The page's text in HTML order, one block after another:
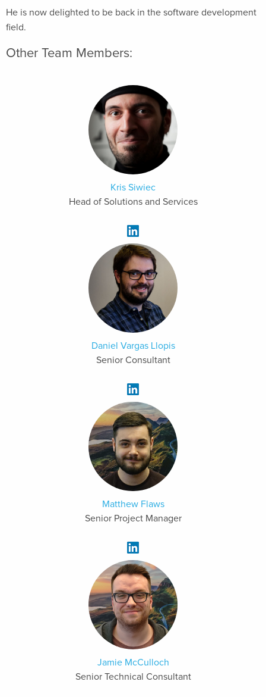
He is now delighted to be back in the software development
field.
Other Team Members:
Kris Siwiec
Head of Solutions and Services
Daniel Vargas Llopis
Senior Consultant
Matthew Flaws
Senior Project Manager
Jamie McCulloch
Senior Technical Consultant